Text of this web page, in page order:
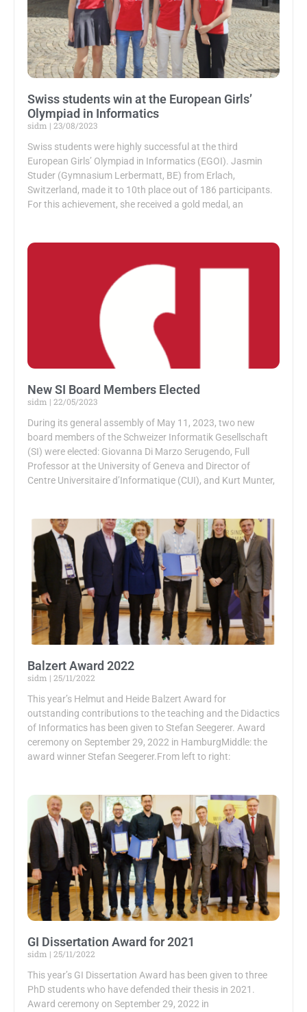
Swiss students win at the European Girls’
Olympiad in Informatics
sidm
23/08/2023
Swiss students were highly successful at the third
European Girls’ Olympiad in Informatics (EGOI). Jasmin
Studer (Gymnasium Lerbermatt, BE) from Erlach,
Switzerland, made it to 10th place out of 186 participants.
For this achievement, she received a gold medal, an
New SI Board Members Elected
sidm
22/05/2023
During its general assembly of May 11, 2023, two new
board members of the Schweizer Informatik Gesellschaft
(SI) were elected: Giovanna Di Marzo Serugendo, Full
Professor at the University of Geneva and Director of
Centre Universitaire d’Informatique (CUI), and Kurt Munter,
Balzert Award 2022
sidm
25/11/2022
This year’s Helmut and Heide Balzert Award for
outstanding contributions to the teaching and the Didactics
of Informatics has been given to Stefan Seegerer. Award
ceremony on September 29, 2022 in HamburgMiddle: the
award winner Stefan Seegerer.From left to right:
GI Dissertation Award for 2021
sidm
25/11/2022
This year’s GI Dissertation Award has been given to three
PhD students who have defended their thesis in 2021.
Award ceremony on September 29, 2022 in